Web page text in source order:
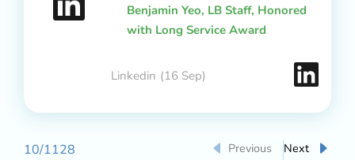
Benjamin Yeo, LB Staff, Honored
with Long Service Award
Linkedin (16 Sep)
10/1128 Previous Next